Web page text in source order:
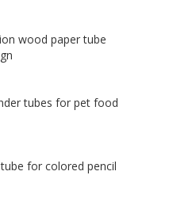
wood paper tube
tubes for pet food
for colored pencil